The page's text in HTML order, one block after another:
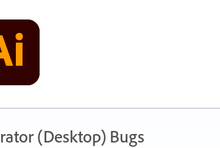
(Desktop) Bugs